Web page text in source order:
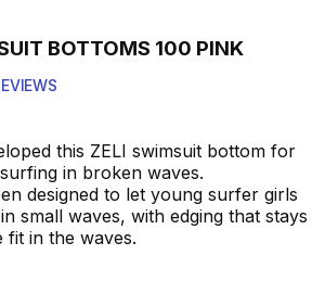
BOTTOMS 100 PINK
325 reviews
this ZELI swimsuit bottom for
in broken waves.
designed to let young surfer girls
small waves, with edging that stays
in the waves.